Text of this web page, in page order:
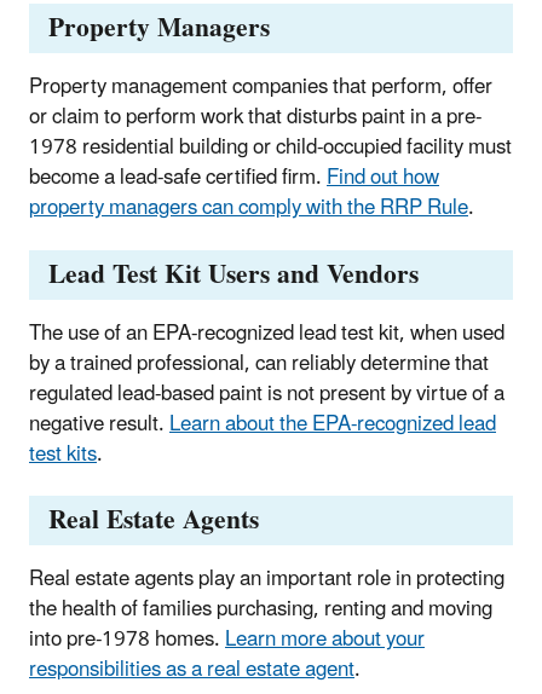
Property Managers
Property management companies that perform, offer
or claim to perform work that disturbs paint in a pre-
1978 residential building or child-occupied facility must
become a lead-safe certified firm.Find out how
property managers can comply with the RRP Rule.
Lead Test Kit Users and Vendors
The use of an EPA-recognized lead test kit, when used
by a trained professional, can reliably determine that
regulated lead-based paint is not present by virtue of a
negative result.Learn about the EPA-recognized lead
test kits.
Real Estate Agents
Real estate agents play an important role in protecting
the health of families purchasing, renting and moving
into pre-1978 homes.Learn more about your
responsibilities as a real estate agent.